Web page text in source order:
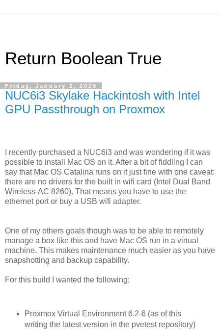
Return Boolean True
Friday, January 2, 2026
NUC6i3 Skylake Hackintosh with Intel
GPU Passthrough on Proxmox
I recently purchased a NUC6i3 and was wondering if it was
possible to install Mac OS on it. After a bit of fiddling I can
say that Mac OS Catalina runs on it just fine with one caveat:
there are no drivers for the built in wifi card (Intel Dual Band
Wireless-AC 8260). That means you have to use the
ethernet port or buy a USB wifi adapter.
One of my others goals though was to be able to remotely
manage a box like this and have Mac OS run in a virtual
machine. This makes maintenance much easier as you have
snapshotting and backup capability.
For this build I wanted the following:
Proxmox Virtual Environment 6.2-6 (as of this
writing the latest version in the pvetest repository)